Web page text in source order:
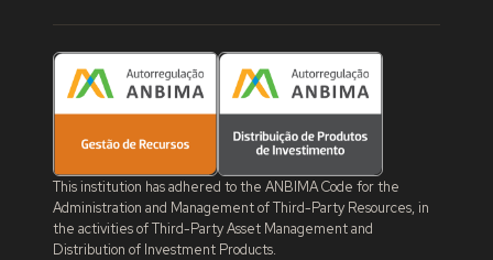
This institution has adhered to the ANBIMA Code for the
Administration and Management of Third-Party Resources, in
the activities of Third-Party Asset Management and
Distribution of Investment Products.